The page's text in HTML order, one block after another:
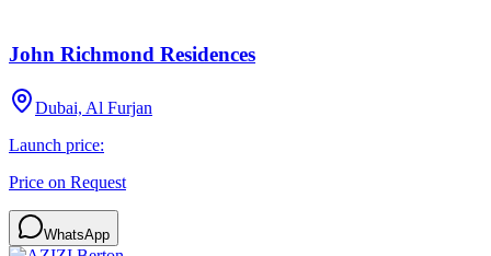
John Richmond Residences
Dubai, Al Furjan
Launch price:
Price on Request
WhatsApp